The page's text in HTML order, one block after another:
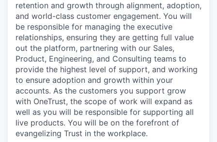
retention and growth through alignment, adoption,
and world-class customer engagement. You will
be responsible for managing the executive
relationships, ensuring they are getting full value
out the platform, partnering with our Sales,
Product, Engineering, and Consulting teams to
provide the highest level of support, and working
to ensure adoption and growth within your
accounts. As the customers you support grow
with OneTrust, the scope of work will expand as
well as you will be responsible for supporting all
live products. You will be on the forefront of
evangelizing Trust in the workplace.